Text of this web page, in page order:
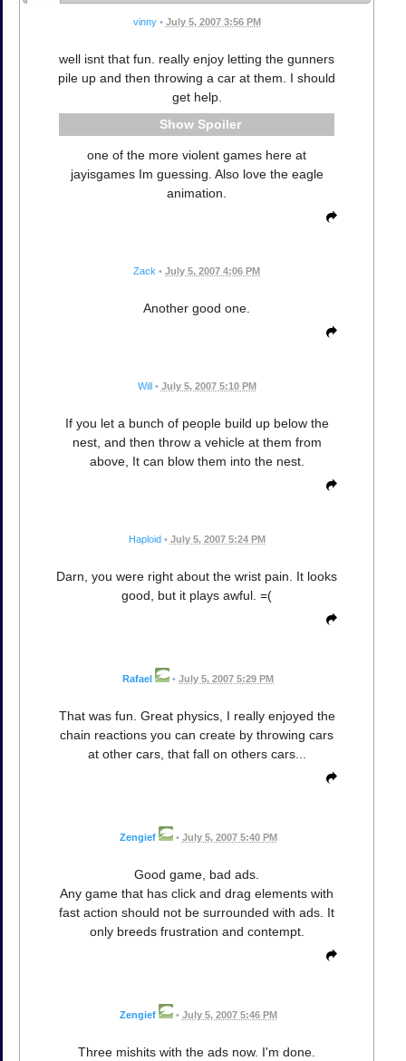
vinny • July 5, 2007 3:56 PM
well isnt that fun. really enjoy letting the gunners
pile up and then throwing a car at them. I should
get help.
Spoiler
one of the more violent games here at
jayisgames Im guessing. Also love the eagle
animation.
Zack • July 5, 2007 4:06 PM
Another good one.
Will • July 5, 2007 5:10 PM
If you let a bunch of people build up below the
nest, and then throw a vehicle at them from
above, It can blow them into the nest.
Haploid • July 5, 2007 5:24 PM
Darn, you were right about the wrist pain. It looks
good, but it plays awful. =(
Rafael • July 5, 2007 5:29 PM
That was fun. Great physics, I really enjoyed the
chain reactions you can create by throwing cars
at other cars, that fall on others cars...
Zengief • July 5, 2007 5:40 PM
Good game, bad ads.
Any game that has click and drag elements with
fast action should not be surrounded with ads. It
only breeds frustration and contempt.
Zengief • July 5, 2007 5:46 PM
Three mishits with the ads now. I'm done.